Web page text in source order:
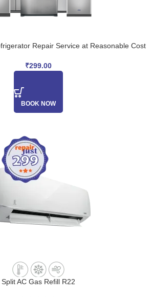
Repair Service at Reasonable Cost
₹299.00
BOOK NOW
Split AC Gas Refill R22